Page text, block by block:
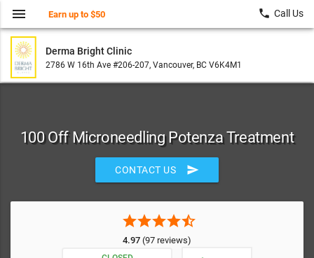
Derma Bright Clinic
2786 W 16th Ave #206-207, Vancouver, BC V6K4M1
menu Earn up to $50 local_phone Call Us
100 Off Microneedling Potenza Treatment
CONTACT US send
starstarstarstarstar_half
4.97 (97 reviews)